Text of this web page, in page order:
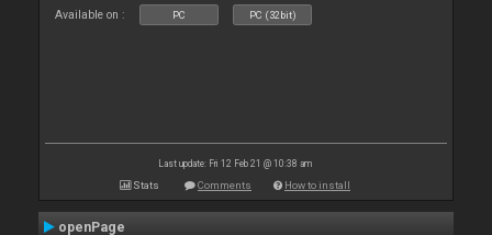
Available on : PC PC (32bit)
Last update: Fri 12 Feb 21 @ 10:38 am
Stats Comments How to install
openPage